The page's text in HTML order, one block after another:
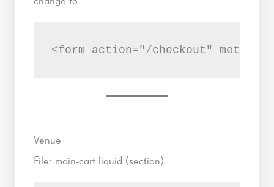
<form action="/checkout"
Venue
File: main-cart.liquid (section)